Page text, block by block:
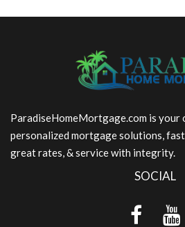
ParadiseHomeMortgage.com is your
personalized mortgage solutions,
great rates, & service with integrity.
SOCIAL